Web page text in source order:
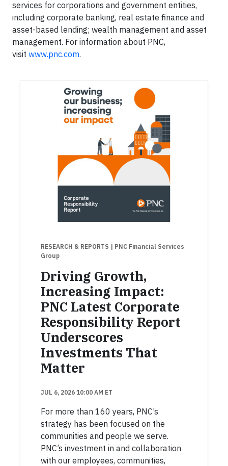
services for corporations and government entities,
including corporate banking, real estate finance and
asset-based lending; wealth management and asset
management. For information about PNC,
visit www.pnc.com.
RESEARCH & REPORTS
| PNC Financial Services
Group
Driving Growth,
Increasing Impact:
PNC Latest Corporate
Responsibility Report
Underscores
Investments That
Matter
JUL 6, 2026 10:00 AM ET
For more than 160 years, PNC’s
strategy has been focused on the
communities and people we serve.
PNC’s investment in and collaboration
with our employees, communities,